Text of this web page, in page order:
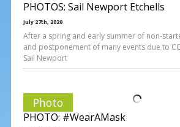
PHOTOS: Sail Newport Etchells
July 27th, 2020
After a spring and early summer of non-
and postponement of many events due to
Sail Newport
Photo
PHOTO: #WearAMask